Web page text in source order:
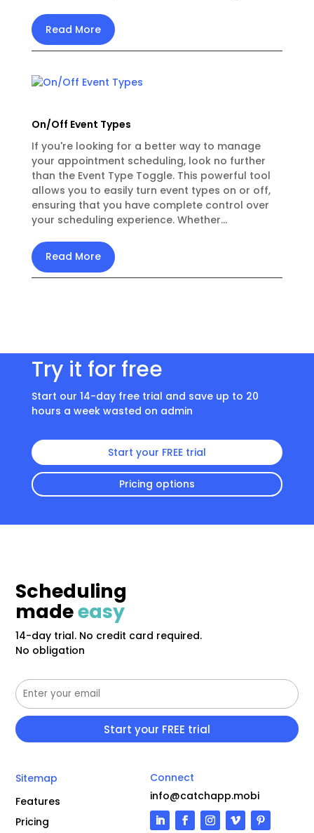
Read More
On/Off Event Types
If you're looking for a better way to manage
your appointment scheduling, look no further
than the Event Type Toggle. This powerful tool
allows you to easily turn event types on or off,
ensuring that you have complete control over
your scheduling experience. Whether...
Read More
Try it for free
Start our 14-day free trial and save up to 20
hours a week wasted on admin
Start your FREE trial
Pricing options
Scheduling
madeeasy
14-day trial. No credit card required.
No obligation
Sitemap
Features
Pricing
Connect
info@catchapp.mobi